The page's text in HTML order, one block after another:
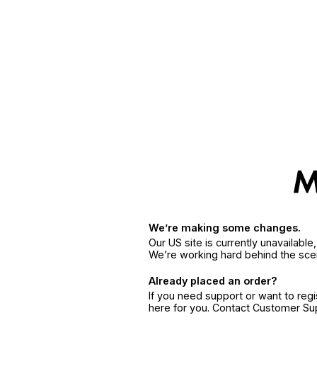
We’re making some changes.
Our US site is currently
We’re working hard behind the
Already placed an order?
If you need support or want to
here for you. Contact Customer